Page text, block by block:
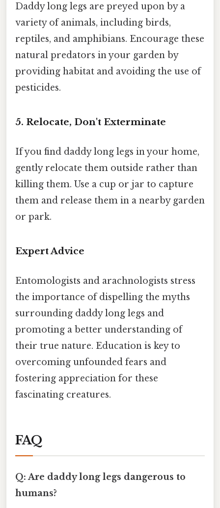
Daddy long legs are preyed upon by a
variety of animals, including birds,
reptiles, and amphibians. Encourage these
natural predators in your garden by
providing habitat and avoiding the use of
pesticides.
5. Relocate, Don't Exterminate
If you find daddy long legs in your home,
gently relocate them outside rather than
killing them. Use a cup or jar to capture
them and release them in a nearby garden
or park.
Expert Advice
Entomologists and arachnologists stress
the importance of dispelling the myths
surrounding daddy long legs and
promoting a better understanding of
their true nature. Education is key to
overcoming unfounded fears and
fostering appreciation for these
fascinating creatures.
FAQ
Q: Are daddy long legs dangerous to
humans?